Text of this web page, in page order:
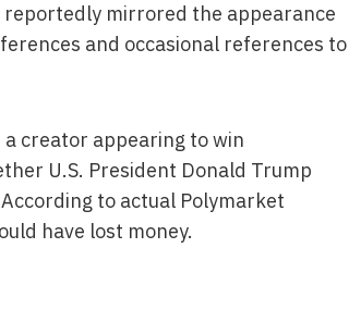
mirrored the appearance
and occasional references to
creator appearing to win
U.S. President Donald Trump
to actual Polymarket
have lost money.